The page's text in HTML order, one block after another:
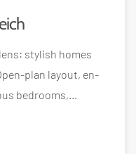
stylish homes
plan layout, en-
bedrooms,...